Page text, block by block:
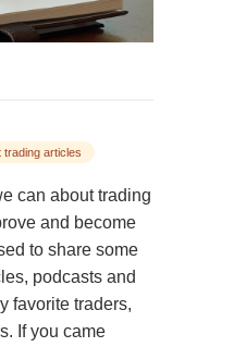
trading articles
can about trading
and become
to share some
podcasts and
favorite traders,
If you came